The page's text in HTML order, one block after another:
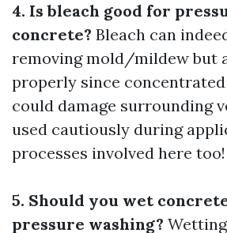
4. Is bleach good for
concrete? Bleach can
removing mold/mildew but
properly since
could damage surrounding
used cautiously during
processes involved here too!
5. Should you wet
pressure washing?